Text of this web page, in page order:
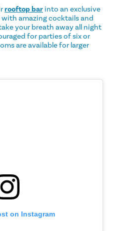
rooftop bar into an exclusive
amazing cocktails and
your breath away all night
for parties of six or
are available for larger
on Instagram